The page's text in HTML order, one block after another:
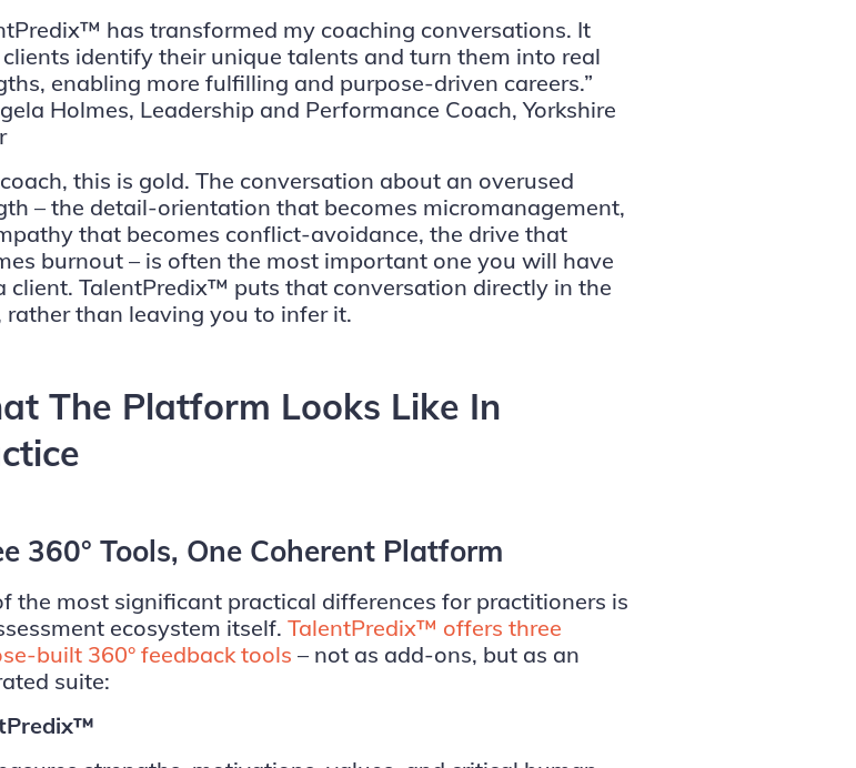
has transformed my coaching conversations. It
identify their unique talents and turn them into real
enabling more fulfilling and purpose-driven careers.”
Holmes, Leadership and Performance Coach, Yorkshire
this is gold. The conversation about an overused
– the detail-orientation that becomes micromanagement,
that becomes conflict-avoidance, the drive that
burnout – is often the most important one you will have
client. TalentPredix™ puts that conversation directly in the
rather than leaving you to infer it.
The Platform Looks Like In
360° Tools, One Coherent Platform
the most significant practical differences for practitioners is
ecosystem itself. TalentPredix™ offers three
built 360° feedback tools – not as add-ons, but as an
suite: